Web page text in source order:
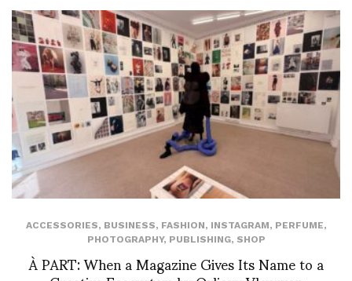
ACCESSORIES, BUSINESS, FASHION, INSTAGRAM, PERFUME,
PHOTOGRAPHY, PUBLISHING, SHOP
À PART: When a Magazine Gives Its Name to a